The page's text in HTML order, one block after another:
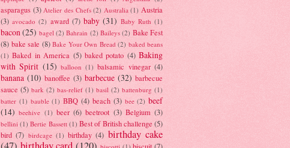
asparagus (3) Atelier des Chefs (2) Australia (1) Austria
(3) avocado (2) award (7) baby (31) Baby Ruth (1)
bacon(25) bagel (2) Bahrain (2) Baileys (2) Bake Fest
(8) bake sale (8) Bake Your Own Bread (2) baked beans
(1) Baked in America (5) baked potato (4) Baking
with Spirit (15) balloon (1) balsamic vinegar (4)
banana (10) banoffee (3) barbecue (32) barbecue
sauce (5) bark (2) bas-relief (1) basil (2) battenburg (1)
batter (1) bauble (1) BBQ (4) beach (3) bee (2) beef
(14) beehive (1) beer (6) beetroot (3) Belgium (3)
bellini (1) Bertie Bassett (1) Best of British challenge (5)
bird (7) birdcage (1) birthday (4) birthday cake